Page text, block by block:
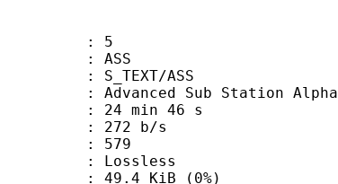
5
ASS
Sub Station Alpha
min 46 s
b/s
: 579
: Lossless
KiB (0%)